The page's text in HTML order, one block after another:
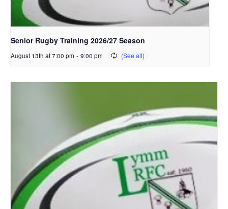
Senior Rugby Training 2026/27 Season
August 13th at 7:00 pm - 9:00 pm